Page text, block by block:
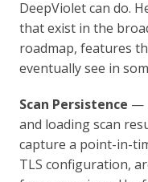
DeepViolet can do.
that exist in the
roadmap, features
eventually see in
Scan Persistence —
and loading scan
capture a point-in-
TLS configuration,